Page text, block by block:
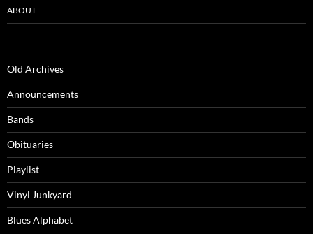
ABOUT
Old Archives
Announcements
Bands
Obituaries
Playlist
Vinyl Junkyard
Blues Alphabet